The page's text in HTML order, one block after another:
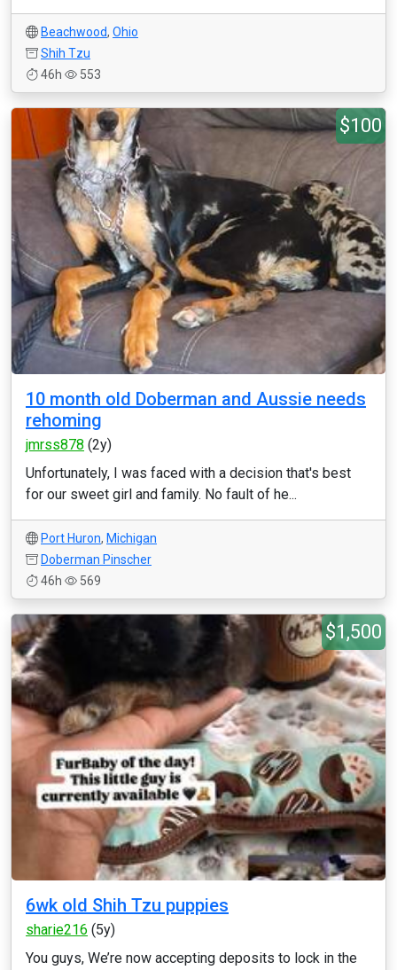
Beachwood, Ohio
Shih Tzu
46h
553
$100
10 month old Doberman and Aussie needs
rehoming
jmrss878 (2y)
Unfortunately, I was faced with a decision that's best
for our sweet girl and family. No fault of he...
Port Huron, Michigan
Doberman Pinscher
46h
569
$1,500
6wk old Shih Tzu puppies
sharie216 (5y)
You guys, We’re now accepting deposits to lock in the